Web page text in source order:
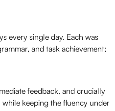
every single day. Each was
and task achievement;
feedback, and crucially
keeping the fluency under